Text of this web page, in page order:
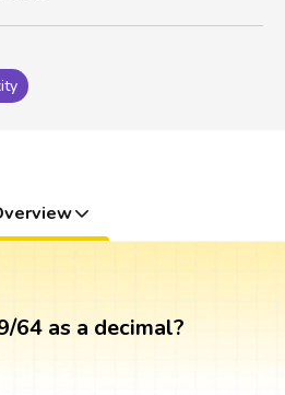
64 as a decimal?